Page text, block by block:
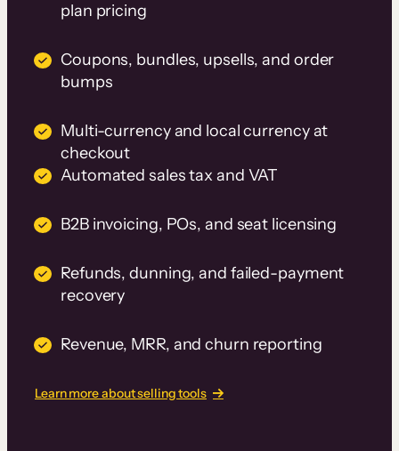
plan pricing
Coupons, bundles, upsells, and order
bumps
Multi-currency and local currency at
checkout
Automated sales tax and VAT
B2B invoicing, POs, and seat licensing
Refunds, dunning, and failed-payment
recovery
Revenue, MRR, and churn reporting
Learn more about selling tools